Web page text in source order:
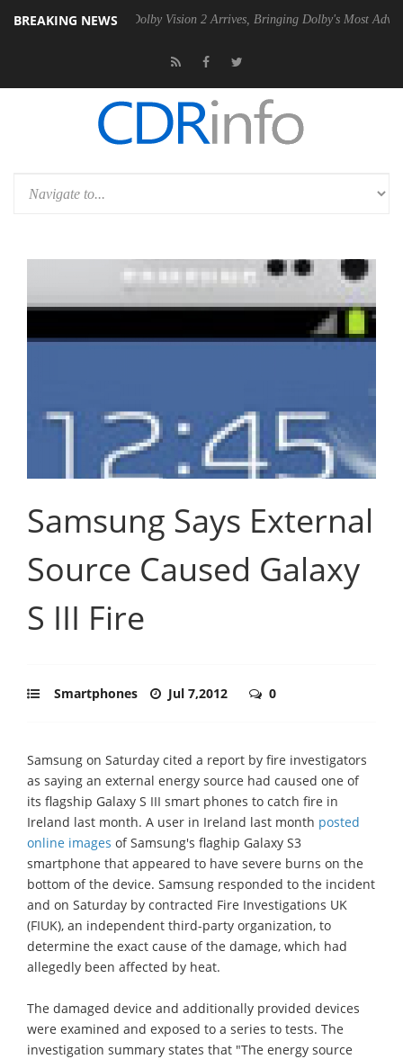
BREAKING NEWS
PSU Dolby Vision 2 Arrives, Bringing Dolby's Most Advanced
Samsung Says External
Source Caused Galaxy
S III Fire
Smartphones Jul 7,2012 0
Samsung on Saturday cited a report by fire investigators
as saying an external energy source had caused one of
its flagship Galaxy S III smart phones to catch fire in
Ireland last month. A user in Ireland last month posted
online images of Samsung's flaghip Galaxy S3
smartphone that appeared to have severe burns on the
bottom of the device. Samsung responded to the incident
and on Saturday by contracted Fire Investigations UK
(FIUK), an independent third-party organization, to
determine the exact cause of the damage, which had
allegedly been affected by heat.
The damaged device and additionally provided devices
were examined and exposed to a series to tests. The
investigation summary states that "The energy source